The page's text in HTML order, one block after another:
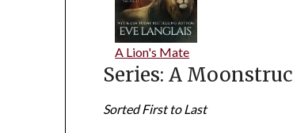
A Lion's Mate
Series: A
Sorted First to Last